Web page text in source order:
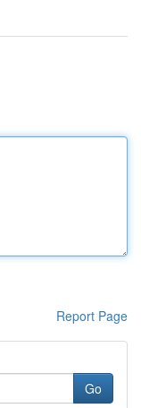
Report Page
Go